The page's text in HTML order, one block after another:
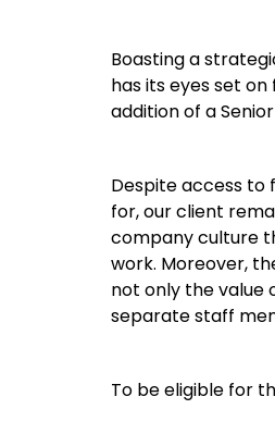
Boasting a
has its eyes set
addition of a
Despite access to
for, our client
company culture
work. Moreover,
not only the value
separate staff
To be eligible for